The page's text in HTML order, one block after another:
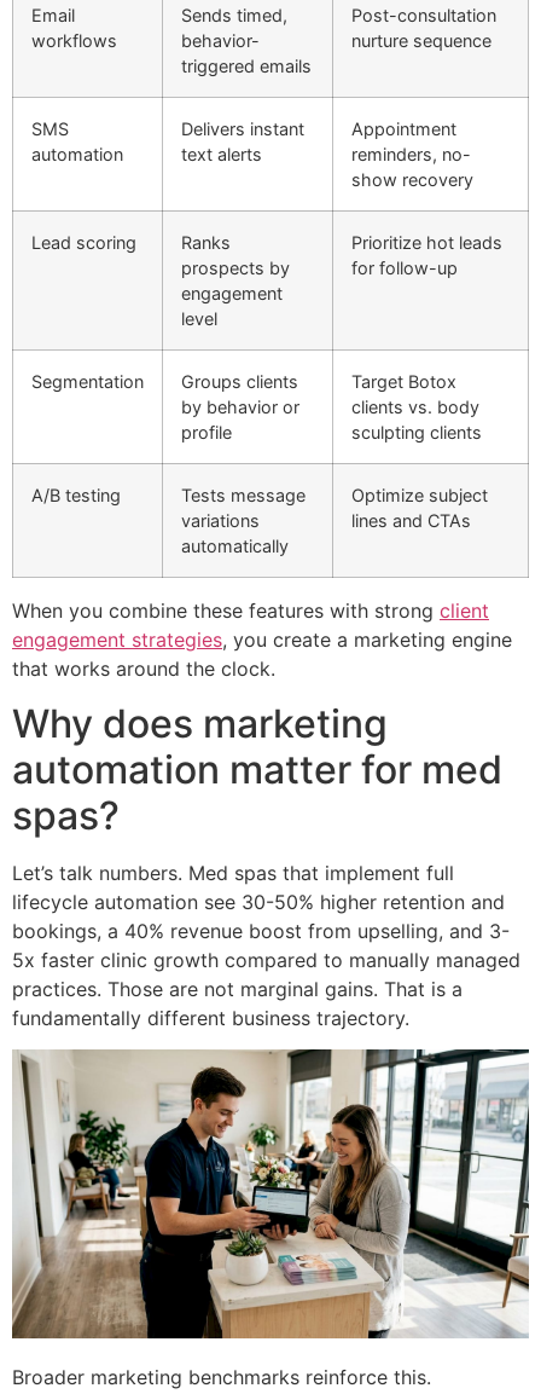
Email
workflows
Sends timed,
behavior-
triggered emails
Post-consultation
nurture sequence
SMS
automation
Delivers instant
text alerts
Appointment
reminders, no-
show recovery
Lead scoring
Ranks
prospects by
engagement
level
Prioritize hot leads
for follow-up
Segmentation
Groups clients
by behavior or
profile
Target Botox
clients vs. body
sculpting clients
A/B testing
Tests message
variations
automatically
Optimize subject
lines and CTAs
When you combine these features with strong client
engagement strategies, you create a marketing engine
that works around the clock.
Why does marketing
automation matter for med
spas?
Let’s talk numbers. Med spas that implement full
lifecycle automation see 30-50% higher retention and
bookings, a 40% revenue boost from upselling, and 3-
5x faster clinic growth compared to manually managed
practices. Those are not marginal gains. That is a
fundamentally different business trajectory.
Broader marketing benchmarks reinforce this.